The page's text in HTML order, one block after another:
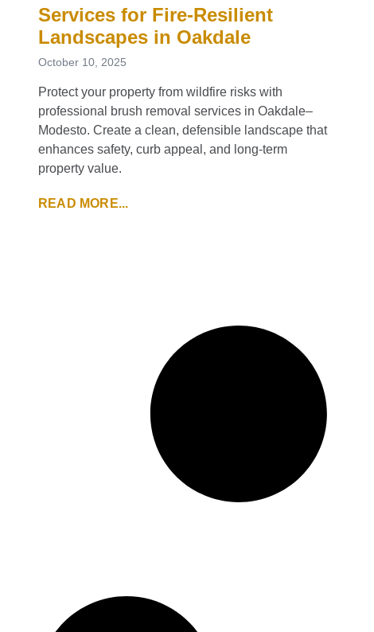
Services for Fire-Resilient
Landscapes in Oakdale
October 10, 2025
Protect your property from wildfire risks with
professional brush removal services in Oakdale–
Modesto. Create a clean, defensible landscape that
enhances safety, curb appeal, and long-term
property value.
READ MORE...